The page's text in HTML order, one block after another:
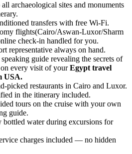
archaeological sites and monuments
transfers with free Wi-Fi.
flights(Cairo/Aswan-Luxor/Sharm
check-in handled for you.
representative always on hand.
guide revealing the secrets of
every visit of yourEgypt travel
USA.
picked restaurants in Cairo and Luxor.
in the itinerary included.
tours on the cruise with your own
guide.
bottled water during excursions for
charges included — no hidden